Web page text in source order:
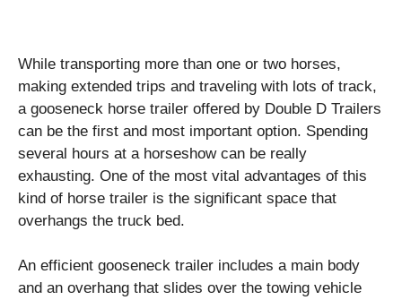
While transporting more than one or two horses,
making extended trips and traveling with lots of track,
a gooseneck horse trailer offered by Double D Trailers
can be the first and most important option. Spending
several hours at a horseshow can be really
exhausting. One of the most vital advantages of this
kind of horse trailer is the significant space that
overhangs the truck bed.
An efficient gooseneck trailer includes a main body
and an overhang that slides over the towing vehicle